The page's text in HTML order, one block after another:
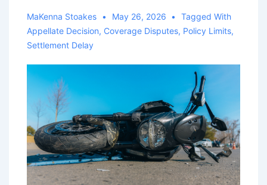
MaKenna Stoakes May 26, 2026
Tagged With
Appellate Decision, Coverage Disputes, Policy Limits,
Settlement Delay